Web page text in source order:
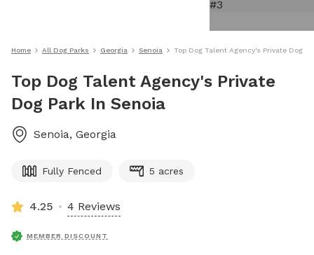
Home All Dog Parks Georgia Senoia Top Dog Talent Agency's Private Dog
Top Dog Talent Agency's Private
Dog Park In Senoia
Senoia, Georgia
Fully Fenced 5 acres
4.25 4 Reviews
MEMBER DISCOUNT